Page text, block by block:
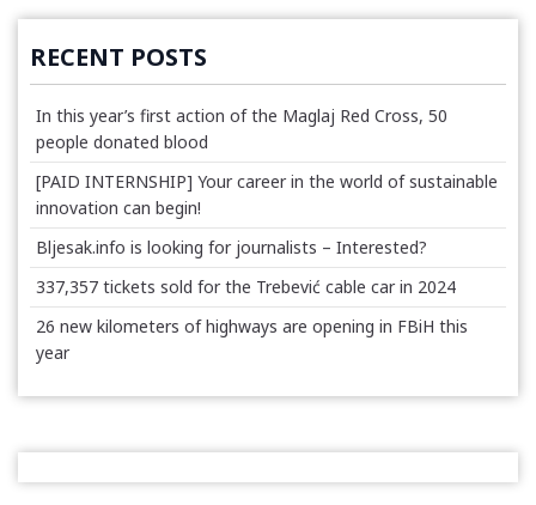
RECENT POSTS
In this year’s first action of the Maglaj Red Cross, 50
people donated blood
[PAID INTERNSHIP] Your career in the world of sustainable
innovation can begin!
Bljesak.info is looking for journalists – Interested?
337,357 tickets sold for the Trebević cable car in 2024
26 new kilometers of highways are opening in FBiH this
year